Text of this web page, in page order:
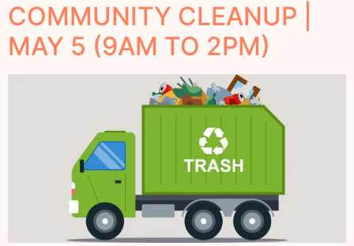
COMMUNITY CLEANUP |
MAY 5 (9AM TO 2PM)